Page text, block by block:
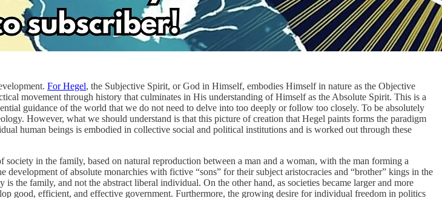
For Hegel, the Subjective Spirit, or God in Himself, embodies Himself in nature as the Objective
movement through history that culminates in His understanding of Himself as the Absolute Spirit. This is a
guidance of the world that we do not need to delve into too deeply or follow too closely. To be absolutely
However, what we should understand is that this picture of creation that Hegel paints forms the paradigm
human beings is embodied in collective social and political institutions and is worked out through these
in the family, based on natural reproduction between a man and a woman, with the man forming a
development of absolute monarchies with fictive “sons” for their subject aristocracies and “brother” kings in the
the family, and not the abstract liberal individual. On the other hand, as societies became larger and more
good, efficient, and effective government. Furthermore, the growing desire for individual freedom in politics